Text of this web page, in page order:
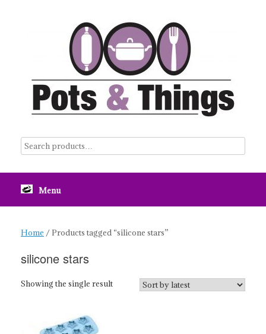
Menu
Home / Products tagged “silicone stars”
silicone stars
Showing the single result